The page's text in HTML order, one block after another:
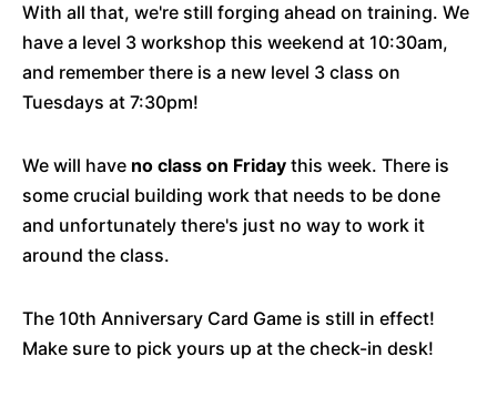
With all that, we're still forging ahead on training. We
have a level 3 workshop this weekend at 10:30am,
and remember there is a new level 3 class on
Tuesdays at 7:30pm!
We will have no class on Friday this week. There is
some crucial building work that needs to be done
and unfortunately there's just no way to work it
around the class.
The 10th Anniversary Card Game is still in effect!
Make sure to pick yours up at the check-in desk!